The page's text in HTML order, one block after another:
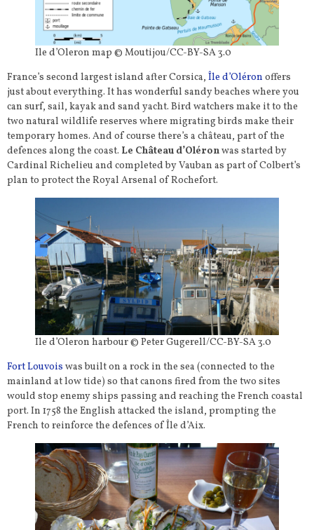
Ile d’Oleron map © Moutijou/CC-BY-SA 3.0
France’s second largest island after Corsica, Île d’Oléron offers
just about everything. It has wonderful sandy beaches where you
can surf, sail, kayak and sand yacht. Bird watchers make it to the
two natural wildlife reserves where migrating birds make their
temporary homes. And of course there’s a château, part of the
defences along the coast. Le Château d’Oléronwas started by
Cardinal Richelieu and completed by Vauban as part of Colbert’s
plan to protect the Royal Arsenal of Rochefort.
Ile d’Oleron harbour © Peter Gugerell/CC-BY-SA 3.0
Fort Louvois was built on a rock in the sea (connected to the
mainland at low tide) so that canons fired from the two sites
would stop enemy ships passing and reaching the French coastal
port. In 1758 the English attacked the island, prompting the
French to reinforce the defences of Île d’Aix.